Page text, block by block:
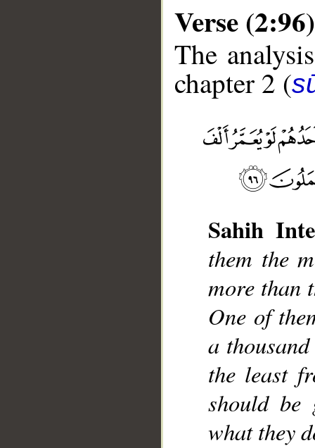
Verse (2:96)
The
chapter 2 (
Sahih
them the
more than
One of
a
the least
should be
what they